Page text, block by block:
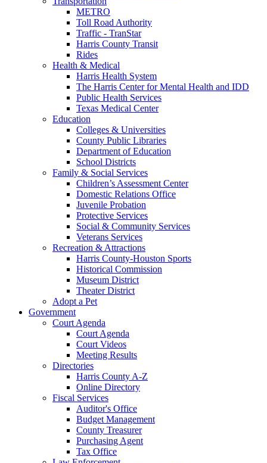
METRO
Toll Road Authority
Traffic - TranStar
Harris County Transit
Rides
Health & Medical
Harris Health System
The Harris Center for Mental Health and IDD
Public Health Services
Texas Medical Center
Education
Colleges & Universities
County Public Libraries
Department of Education
School Districts
Family & Social Services
Children’s Assessment Center
Domestic Relations Office
Juvenile Probation
Protective Services
Social & Community Services
Veterans Services
Recreation & Attractions
Harris County-Houston Sports
Historical Commission
Museum District
Theater District
Adopt a Pet
Government
Court Agenda
Court Agenda
Court Videos
Meeting Results
Directories
Harris County A-Z
Online Directory
Fiscal Services
Auditor's Office
Budget Management
County Treasurer
Purchasing Agent
Tax Office